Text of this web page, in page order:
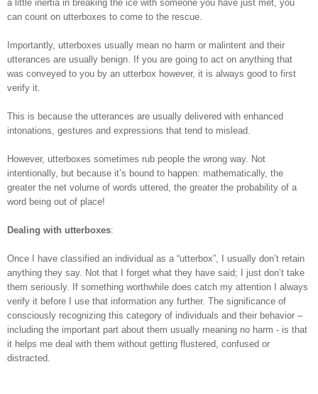
a little inertia in breaking the ice with someone you have just met, you
can count on utterboxes to come to the rescue.
Importantly, utterboxes usually mean no harm or malintent and their
utterances are usually benign. If you are going to act on anything that
was conveyed to you by an utterbox however, it is always good to first
verify it.
This is because the utterances are usually delivered with enhanced
intonations, gestures and expressions that tend to mislead.
However, utterboxes sometimes rub people the wrong way. Not
intentionally, but because it’s bound to happen: mathematically, the
greater the net volume of words uttered, the greater the probability of a
word being out of place!
Dealing with utterboxes:
Once I have classified an individual as a “utterbox”, I usually don’t retain
anything they say. Not that I forget what they have said; I just don’t take
them seriously. If something worthwhile does catch my attention I always
verify it before I use that information any further. The significance of
consciously recognizing this category of individuals and their behavior –
including the important part about them usually meaning no harm - is that
it helps me deal with them without getting flustered, confused or
distracted.